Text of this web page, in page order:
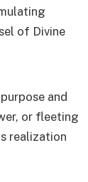
of Divine
and
or fleeting
realization